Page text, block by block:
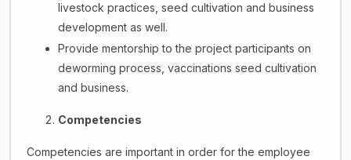
livestock practices, seed cultivation and business
development as well.
Provide mentorship to the project participants on
deworming process, vaccinations seed cultivation
and business.
Competencies
Competencies are important in order for the employee